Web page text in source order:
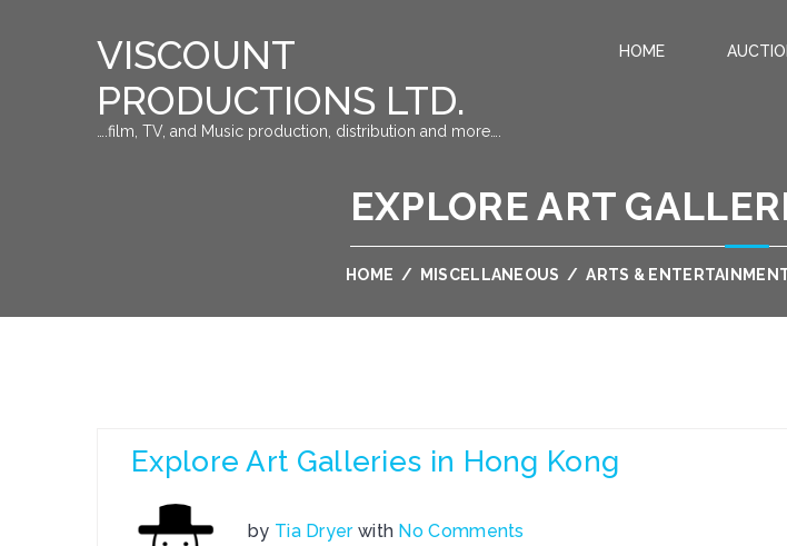
VISCOUNT
PRODUCTIONS LTD.
….film, TV, and Music production, distribution and more….
HOME
EXPLORE ART
HOME / MISCELLANEOUS / ARTS &
Explore Art Galleries in Hong Kong
by Tia Dryerwith No Comments